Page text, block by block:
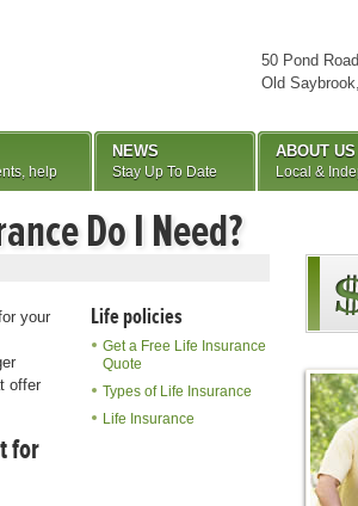
Do I Need?
Life policies
Get a Free Life Insurance
Quote
Types of Life Insurance
Life Insurance
your
offer
for
50 Pond Road
Old Saybrook,
help
NEWS
Stay Up To Date
ABOUT US
Local &